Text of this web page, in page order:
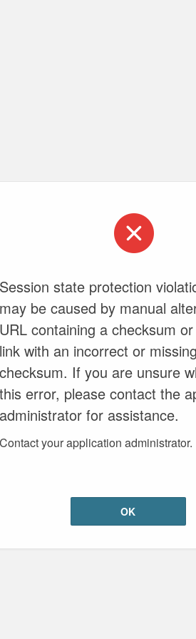
Session state protection
may be caused by manual
URL containing a checksum
link with an incorrect or missing
checksum. If you are unsure
this error, please contact the
administrator for assistance.
Contact your application administrator.
OK